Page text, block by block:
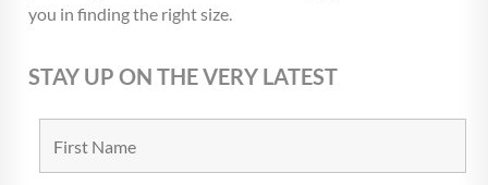
you in finding the right size.
STAY UP ON THE VERY LATEST